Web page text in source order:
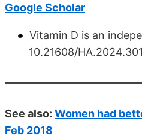
Google Scholar
Vitamin D is an
10.21608/
See also: Women had
Feb 2018